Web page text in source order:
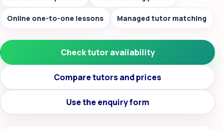
Online one-to-one lessons Managed tutor matching
Check tutor availability
Compare tutors and prices
Use the enquiry form